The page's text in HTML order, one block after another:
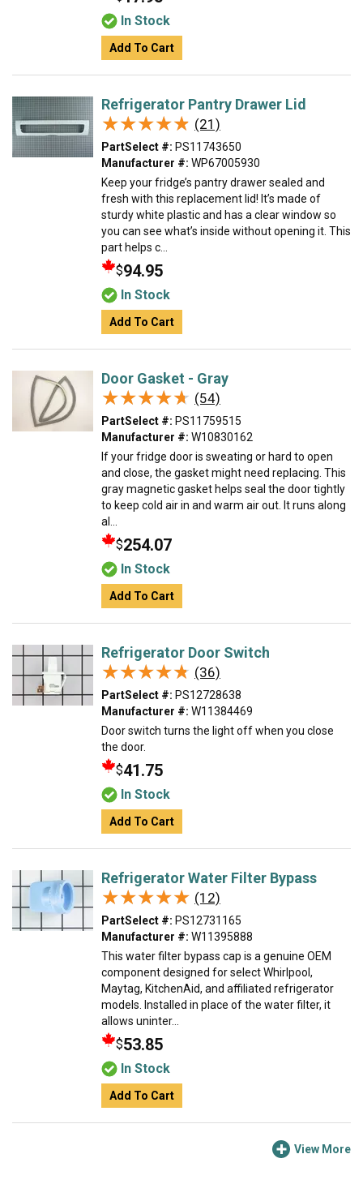
In Stock
Add To Cart
Refrigerator Pantry Drawer Lid
★★★★★
★★★★★ (21)
PartSelect #: PS11743650
Manufacturer #: WP67005930
Keep your fridge’s pantry drawer sealed and
fresh with this replacement lid! It’s made of
sturdy white plastic and has a clear window so
you can see what’s inside without opening it. This
part helps c...
$94.95
In Stock
Add To Cart
Door Gasket - Gray
★★★★★
★★★★★ (54)
PartSelect #: PS11759515
Manufacturer #: W10830162
If your fridge door is sweating or hard to open
and close, the gasket might need replacing. This
gray magnetic gasket helps seal the door tightly
to keep cold air in and warm air out. It runs along
al...
$254.07
In Stock
Add To Cart
Refrigerator Door Switch
★★★★★
★★★★★ (36)
PartSelect #: PS12728638
Manufacturer #: W11384469
Door switch turns the light off when you close
the door.
$41.75
In Stock
Add To Cart
Refrigerator Water Filter Bypass
★★★★★
★★★★★ (12)
PartSelect #: PS12731165
Manufacturer #: W11395888
This water filter bypass cap is a genuine OEM
component designed for select Whirlpool,
Maytag, KitchenAid, and affiliated refrigerator
models. Installed in place of the water filter, it
allows uninter...
$53.85
In Stock
Add To Cart
View More